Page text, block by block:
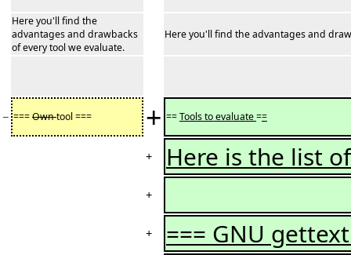
Here you'll find the
advantages and drawbacks
of every tool we evaluate.
Here you'll find the advantages and
− ===Owntool === + ==Tools to evaluate==
+ Here is the list
+
+ === GNU